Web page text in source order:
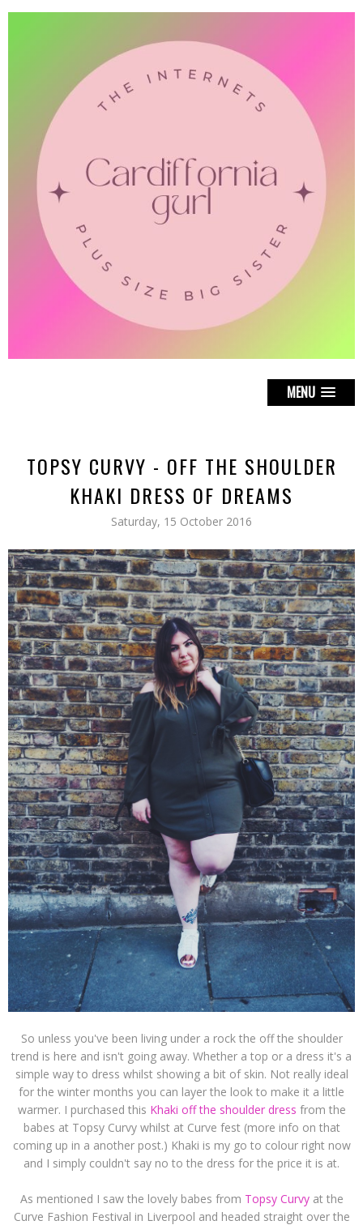
MENU
TOPSY CURVY - OFF THE SHOULDER
KHAKI DRESS OF DREAMS
Saturday, 15 October 2016
So unless you've been living under a rock the off the shoulder
trend is here and isn't going away. Whether a top or a dress it's a
simple way to dress whilst showing a bit of skin. Not really ideal
for the winter months you can layer the look to make it a little
warmer. I purchased this Khaki off the shoulder dress from the
babes at Topsy Curvy whilst at Curve fest (more info on that
coming up in a another post.) Khaki is my go to colour right now
and I simply couldn't say no to the dress for the price it is at.
As mentioned I saw the lovely babes from Topsy Curvy at the
Curve Fashion Festival in Liverpool and headed straight over the